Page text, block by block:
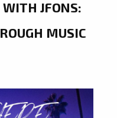
JFONS:
MUSIC